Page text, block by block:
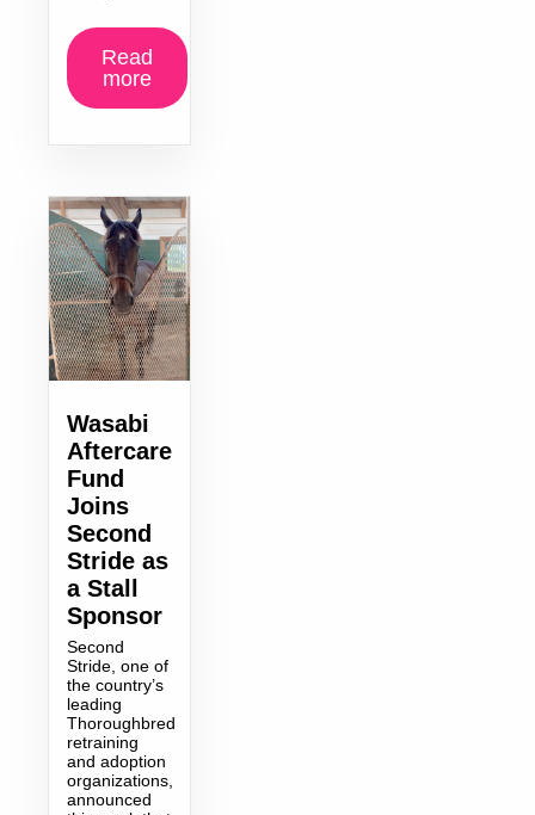
Read
more
Wasabi
Aftercare
Fund
Joins
Second
Stride as
a Stall
Sponsor
Second
Stride, one of
the country’s
leading
Thoroughbred
retraining
and adoption
organizations,
announced